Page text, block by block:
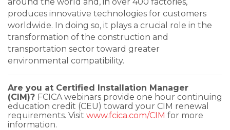
produces innovative technologies for customers
worldwide. In doing so, it plays a crucial role in the
transformation of the construction and
transportation sector toward greater
environmental compatibility.
Are you at Certified Installation Manager
(CIM)? FCICA webinars provide one hour continuing
education credit (CEU) toward your CIM renewal
requirements. Visit www.fcica.com/CIM for more
information.